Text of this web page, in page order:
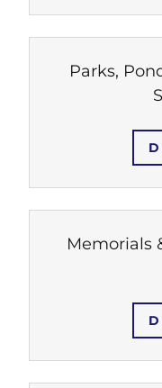
Parks,
Memorials